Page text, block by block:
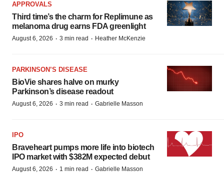
APPROVALS
Third time’s the charm for Replimune as
melanoma drug earns FDA greenlight
August 6, 2026 · 3 min read · Heather McKenzie
PARKINSON’S DISEASE
BioVie shares halve on murky
Parkinson’s disease readout
August 6, 2026 · 3 min read · Gabrielle Masson
IPO
Braveheart pumps more life into biotech
IPO market with $382M expected debut
August 6, 2026 · 1 min read · Gabrielle Masson